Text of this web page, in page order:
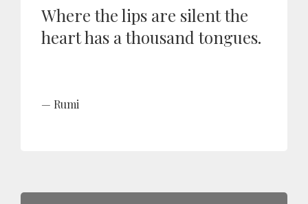
Where the lips are silent the
heart has a thousand tongues.
Rumi